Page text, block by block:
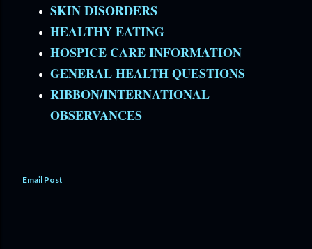
SKIN DISORDERS
HEALTHY EATING
HOSPICE CARE INFORMATION
GENERAL HEALTH QUESTIONS
RIBBON/INTERNATIONAL
OBSERVANCES
Email Post